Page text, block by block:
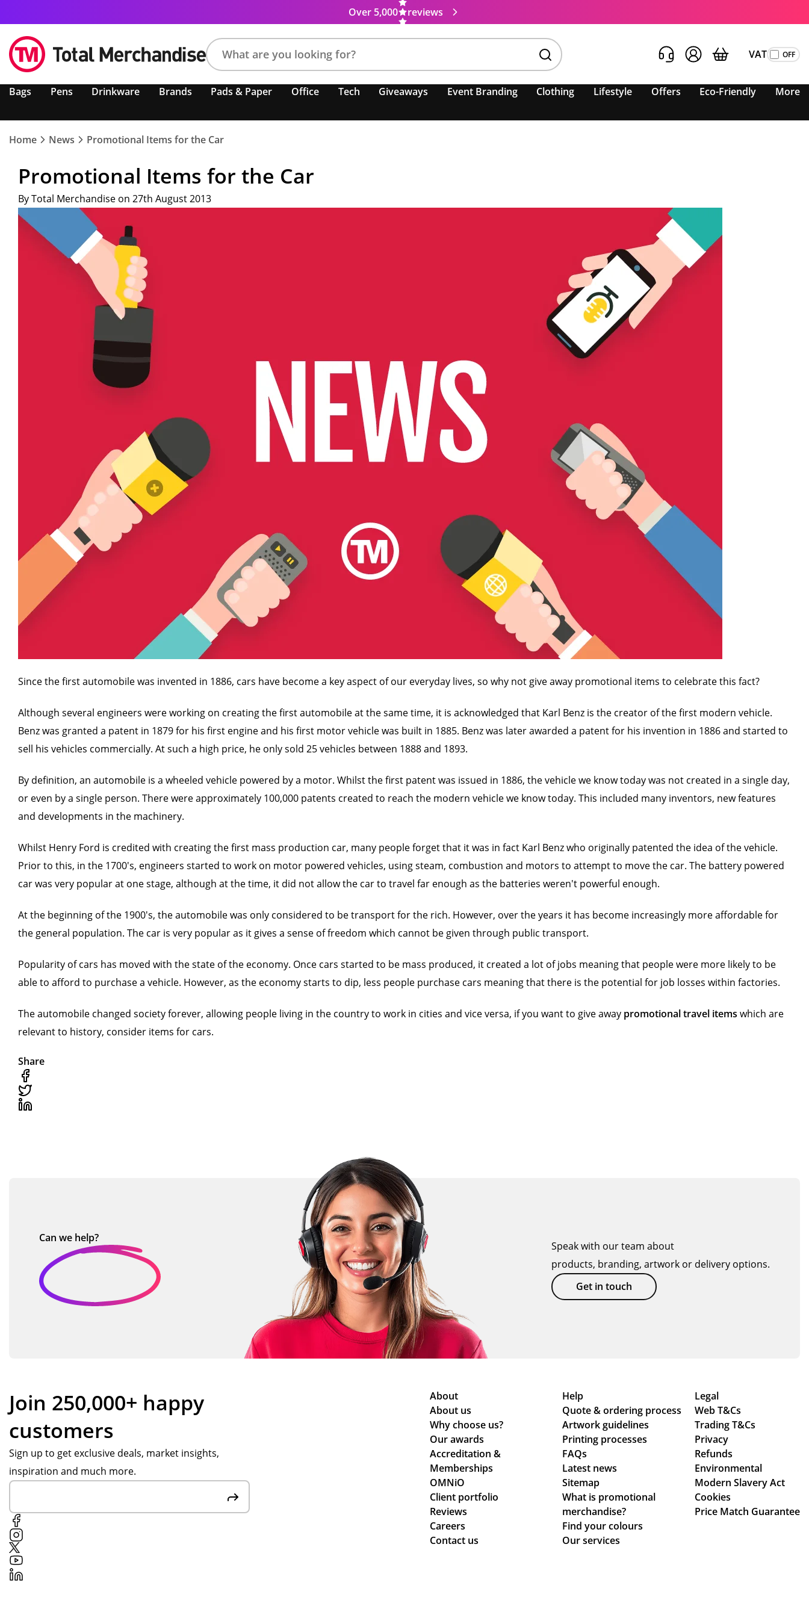
Over 5,000 reviews
product,
colour,
keyword
VAT
Bags Pens Drinkware Brands Pads & Paper Office Tech Giveaways Event Branding Clothing Lifestyle Offers Eco-Friendly More
Home News Promotional Items for the Car
Promotional Items for the Car
By Total Merchandise on 27th August 2013
Since the first automobile was invented in 1886, cars have become a key aspect of our everyday lives, so why not give away promotional items to celebrate this fact?
Although several engineers were working on creating the first automobile at the same time, it is acknowledged that Karl Benz is the creator of the first modern vehicle.
Benz was granted a patent in 1879 for his first engine and his first motor vehicle was built in 1885. Benz was later awarded a patent for his invention in 1886 and started to
sell his vehicles commercially. At such a high price, he only sold 25 vehicles between 1888 and 1893.
By definition, an automobile is a wheeled vehicle powered by a motor. Whilst the first patent was issued in 1886, the vehicle we know today was not created in a single day,
or even by a single person. There were approximately 100,000 patents created to reach the modern vehicle we know today. This included many inventors, new features
and developments in the machinery.
Whilst Henry Ford is credited with creating the first mass production car, many people forget that it was in fact Karl Benz who originally patented the idea of the vehicle.
Prior to this, in the 1700's, engineers started to work on motor powered vehicles, using steam, combustion and motors to attempt to move the car. The battery powered
car was very popular at one stage, although at the time, it did not allow the car to travel far enough as the batteries weren't powerful enough.
At the beginning of the 1900's, the automobile was only considered to be transport for the rich. However, over the years it has become increasingly more affordable for
the general population. The car is very popular as it gives a sense of freedom which cannot be given through public transport.
Popularity of cars has moved with the state of the economy. Once cars started to be mass produced, it created a lot of jobs meaning that people were more likely to be
able to afford to purchase a vehicle. However, as the economy starts to dip, less people purchase cars meaning that there is the potential for job losses within factories.
The automobile changed society forever, allowing people living in the country to work in cities and vice versa, if you want to give away promotional travel items which are
relevant to history, consider items for cars.
Share
Can we help?
Speak with our team about
products, branding, artwork or delivery options.
Get in touch
Join 250,000+ happy
customers
Sign up to get exclusive deals, market insights,
inspiration and much more.
About
About us
Why choose us?
Our awards
Accreditation &
Memberships
OMNiO
Client portfolio
Reviews
Careers
Contact us
Help
Quote & ordering process
Artwork guidelines
Printing processes
FAQs
Latest news
Sitemap
What is promotional
merchandise?
Find your colours
Our services
Legal
Web T&Cs
Trading T&Cs
Privacy
Refunds
Environmental
Modern Slavery Act
Cookies
Price Match Guarantee